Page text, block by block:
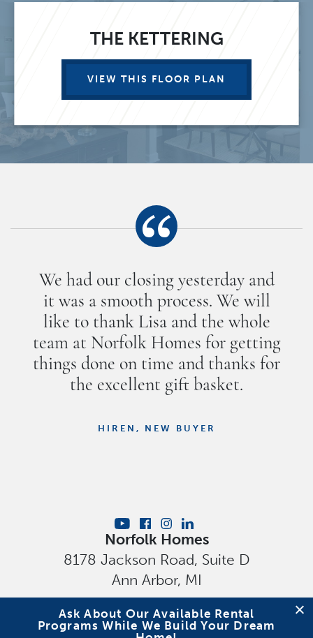
THE KETTERING
VIEW THIS FLOOR PLAN
We had our closing yesterday and
it was a smooth process. We will
like to thank Lisa and the whole
team at Norfolk Homes for getting
things done on time and thanks for
the excellent gift basket.
HIREN, NEW BUYER
Norfolk Homes
8178 Jackson Road, Suite D
Ann Arbor, MI
Privacy Policy
Ask About Our Available Rental
Programs While We Build Your Dream